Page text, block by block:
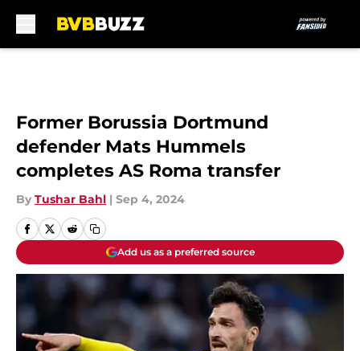
Former Borussia Dortmund
defender Mats Hummels
completes AS Roma transfer
By Tushar Bahl | Sep 4, 2024
Add us as a preferred source